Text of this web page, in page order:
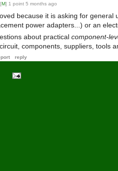
[M] 1 point 5 months ago
because it is asking for
power adapters...) or an
about practical component-
components, suppliers, tools
reply